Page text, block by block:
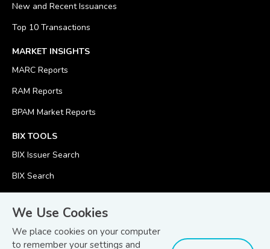
We Use Cookies
We place cookies on your computer
to remember your settings and
New and Recent Issuances
Top 10 Transactions
MARKET INSIGHTS
MARC Reports
RAM Reports
BPAM Market Reports
BIX TOOLS
BIX Issuer Search
BIX Search